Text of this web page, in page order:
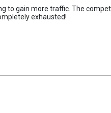
to gain more traffic. The
exhausted!